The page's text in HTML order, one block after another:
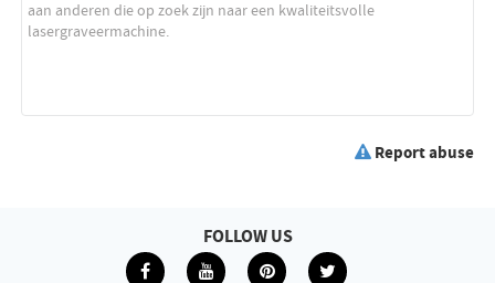
Report abuse
FOLLOW US